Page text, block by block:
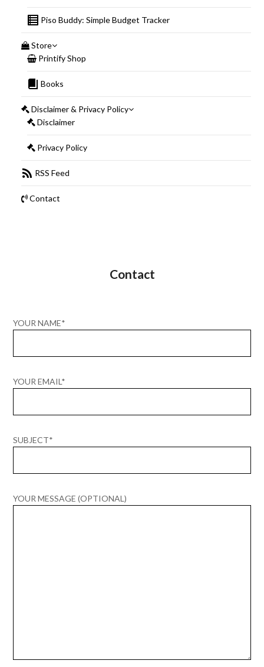
Piso Buddy: Simple Budget Tracker
Store
Printify Shop
Books
Disclaimer & Privacy Policy
Disclaimer
Privacy Policy
RSS Feed
Contact
Contact
YOUR NAME*
YOUR EMAIL*
SUBJECT*
YOUR MESSAGE (OPTIONAL)